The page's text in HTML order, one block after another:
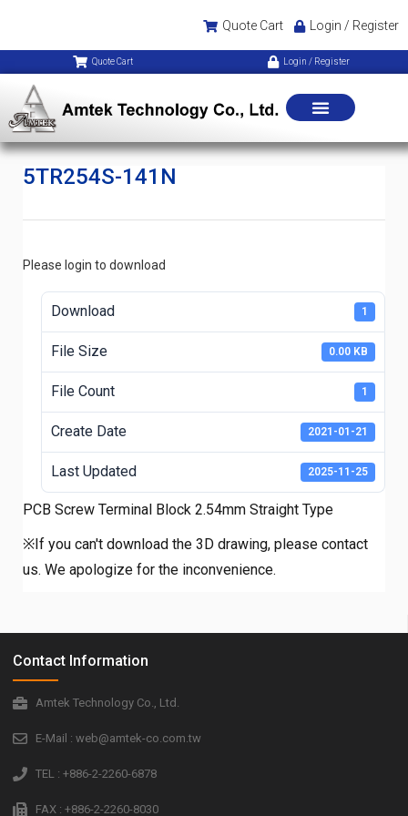
Quote Cart Login / Register
Quote Cart Login / Register
5TR254S-141N
Please login to download
Download 1
File Size 0.00 KB
File Count 1
Create Date 2021-01-21
Last Updated 2025-11-25
PCB Screw Terminal Block 2.54mm Straight Type
※If you can't download the 3D drawing, please contact
us. We apologize for the inconvenience.
Contact Information
Amtek Technology Co., Ltd.
E-Mail : web@amtek-co.com.tw
TEL : +886-2-2260-6878
FAX : +886-2-2260-8030